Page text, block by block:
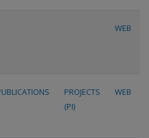
WEB
PROJECTS
(PI)
WEB